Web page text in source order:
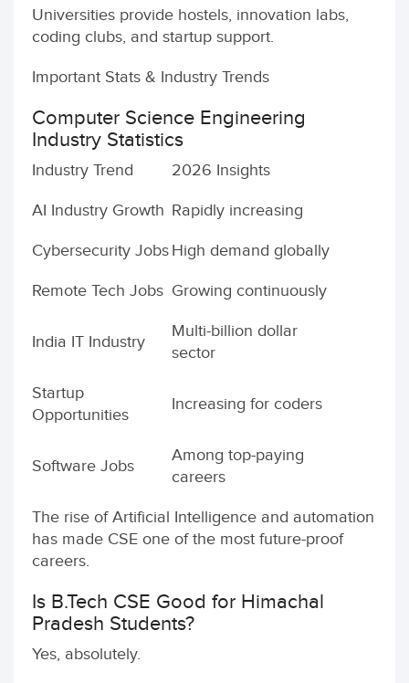
Universities provide hostels, innovation labs,
coding clubs, and startup support.
Important Stats & Industry Trends
Computer Science Engineering
Industry Statistics
Industry Trend 2026 Insights
AI Industry Growth Rapidly increasing
Cybersecurity JobsHigh demand globally
Remote Tech Jobs Growing continuously
India IT Industry
Multi-billion dollar
sector
Startup
Opportunities
Increasing for coders
Software Jobs
Among top-paying
careers
The rise of Artificial Intelligence and automation
has made CSE one of the most future-proof
careers.
Is B.Tech CSE Good for Himachal
Pradesh Students?
Yes, absolutely.